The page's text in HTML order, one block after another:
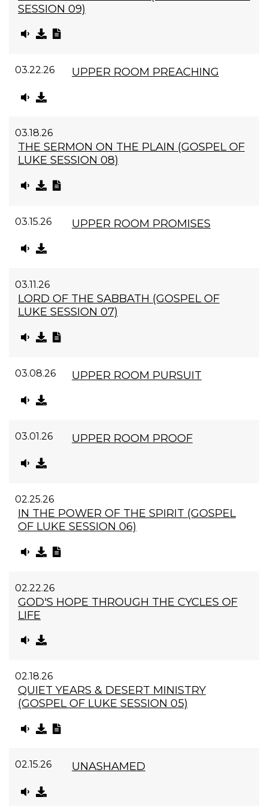
SESSION 09)
03.22.26 UPPER ROOM PREACHING
03.18.26
THE SERMON ON THE PLAIN (GOSPEL OF
LUKE SESSION 08)
03.15.26 UPPER ROOM PROMISES
03.11.26
LORD OF THE SABBATH (GOSPEL OF
LUKE SESSION 07)
03.08.26 UPPER ROOM PURSUIT
03.01.26 UPPER ROOM PROOF
02.25.26
IN THE POWER OF THE SPIRIT (GOSPEL
OF LUKE SESSION 06)
02.22.26
GOD'S HOPE THROUGH THE CYCLES OF
LIFE
02.18.26
QUIET YEARS & DESERT MINISTRY
(GOSPEL OF LUKE SESSION 05)
02.15.26 UNASHAMED